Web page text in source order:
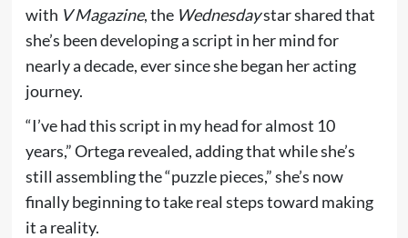
with V Magazine, the Wednesdaystar shared that
she’s been developing a script in her mind for
nearly a decade, ever since she began her acting
journey.
“I’ve had this script in my head for almost 10
years,” Ortega revealed, adding that while she’s
still assembling the “puzzle pieces,” she’s now
finally beginning to take real steps toward making
it a reality.